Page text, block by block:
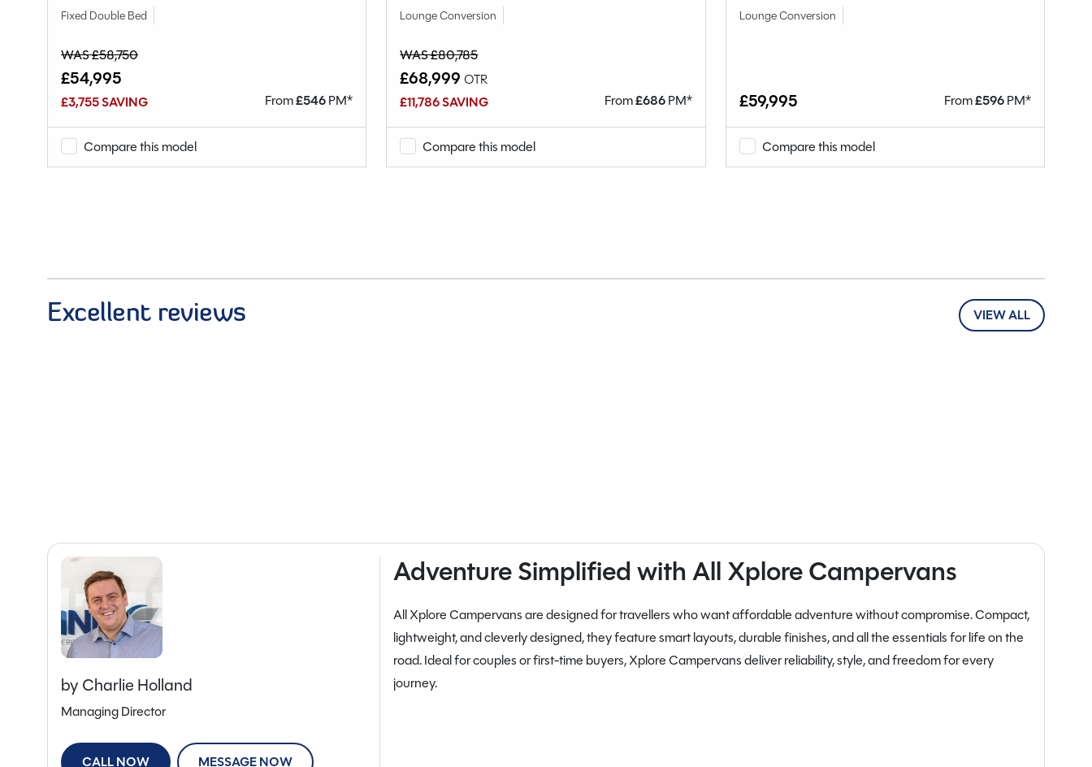
Fixed Double Bed
WAS £58,750
£54,995
£3,755 SAVING From£546PM*
Compare this model
Lounge Conversion
WAS £80,785
£68,999 OTR
£11,786 SAVING
From£686PM*
Compare this model
Lounge Conversion
£59,995 From£596PM*
Compare this model
Excellent reviews VIEW ALL
by Charlie Holland
Managing Director
CALL NOW MESSAGE NOW
Adventure Simplified with All Xplore Campervans
All Xplore Campervans are designed for travellers who want affordable adventure without compromise. Compact,
lightweight, and cleverly designed, they feature smart layouts, durable finishes, and all the essentials for life on the
road. Ideal for couples or first-time buyers, Xplore Campervans deliver reliability, style, and freedom for every
journey.